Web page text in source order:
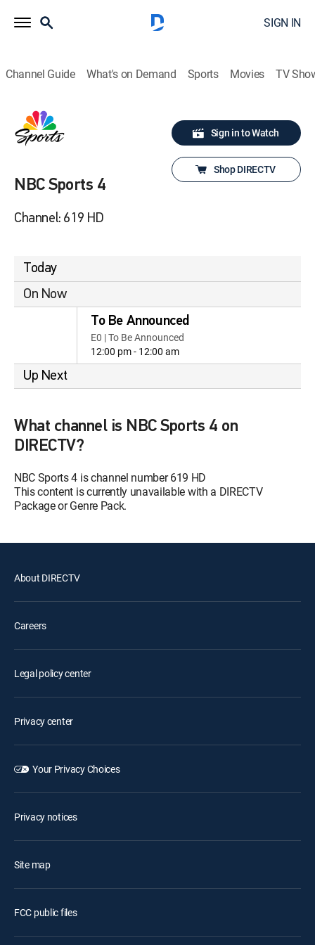
SIGN IN
Channel Guide What's on Demand Sports Movies TV
NBC Sports 4
Channel: 619 HD
Sign in to Watch
Shop DIRECTV
Today
On Now
To Be Announced
E0 | To Be Announced
12:00 pm - 12:00 am
Up Next
What channel is NBC Sports 4 on
DIRECTV?
NBC Sports 4 is channel number 619 HD
This content is currently unavailable with a DIRECTV
Package or Genre Pack.
About DIRECTV
Careers
Legal policy center
Privacy center
Your Privacy Choices
Privacy notices
Site map
FCC public files